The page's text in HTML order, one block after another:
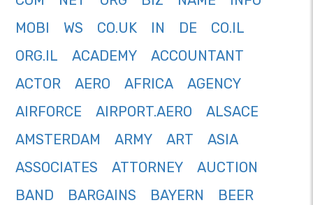
MOBI
WS CO.UK IN DE
CO.IL
ORG.IL
ACADEMY
ACCOUNTANT
ACTOR
AERO AFRICA
AGENCY
AIRFORCE
AIRPORT.AERO
ALSACE
AMSTERDAM
ARMY ART
ASIA
ASSOCIATES
ATTORNEY
AUCTION
BAND
BARGAINS BAYERN
BEER